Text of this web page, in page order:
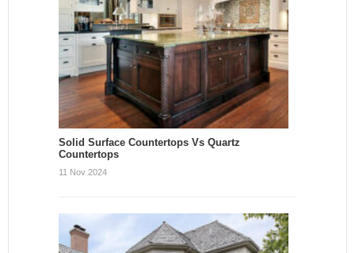
Solid Surface Countertops Vs Quartz
Countertops
11 Nov 2024